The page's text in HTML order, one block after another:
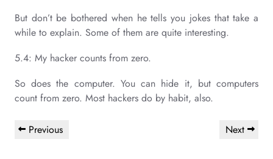
But don’t be bothered when he tells you jokes that take a
while to explain. Some of them are quite interesting.
5.4: My hacker counts from zero.
So does the computer. You can hide it, but computers
count from zero. Most hackers do by habit, also.
PostPrevious
Previous
Next
Next